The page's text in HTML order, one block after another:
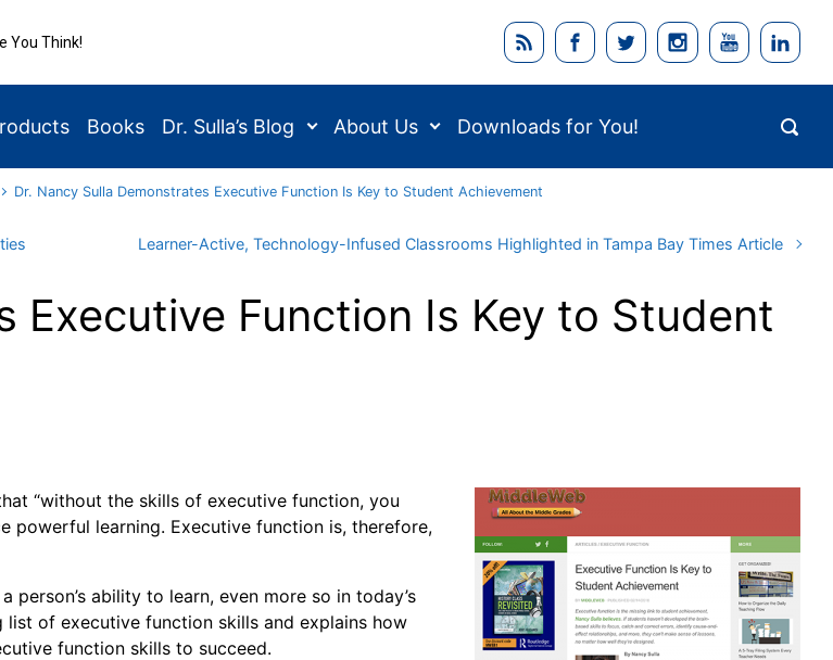
You Think!
Books Dr. Sulla’s Blog About Us Downloads for You!
Dr. Nancy Sulla Demonstrates Executive Function Is Key to Student Achievement
Learner-Active, Technology-Infused Classrooms Highlighted in Tampa Bay Times Article
Executive Function Is Key to Student
“without the skills of executive function, you
powerful learning. Executive function is, therefore,
ability to learn, even more so in today’s
of executive function skills and explains how
function skills to succeed.